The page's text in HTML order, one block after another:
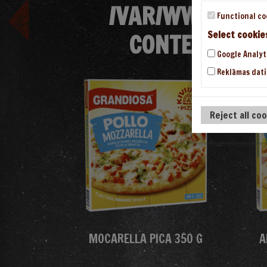
/VAR/WWW/
CONTENT/
MOCARELLA PICA 350 G
Functional
Select
Google
Reklāmas dati
Reject all